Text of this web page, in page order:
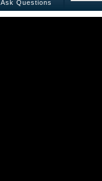
Ask Questions